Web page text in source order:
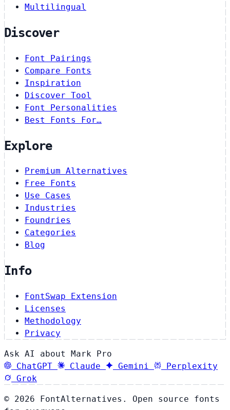
Multilingual
Discover
Font Pairings
Compare Fonts
Inspiration
Discover Tool
Font Personalities
Best Fonts For…
Explore
Premium Alternatives
Free Fonts
Use Cases
Industries
Foundries
Categories
Blog
Info
FontSwap Extension
Licenses
Methodology
Privacy
Ask AI about Mark Pro
ChatGPT
Claude Gemini
Perplexity
Grok
© 2026 FontAlternatives. Open source fonts